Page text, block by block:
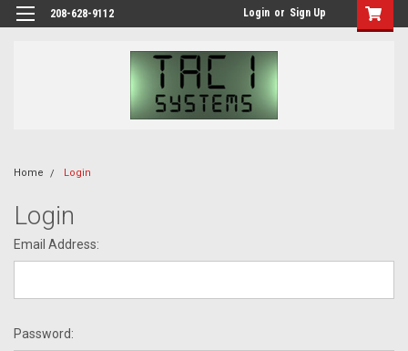
208-628-9112 Login or Sign Up
Home Login
Login
Email Address:
Password: